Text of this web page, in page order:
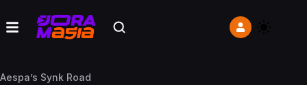
Aespa’s Synk Road